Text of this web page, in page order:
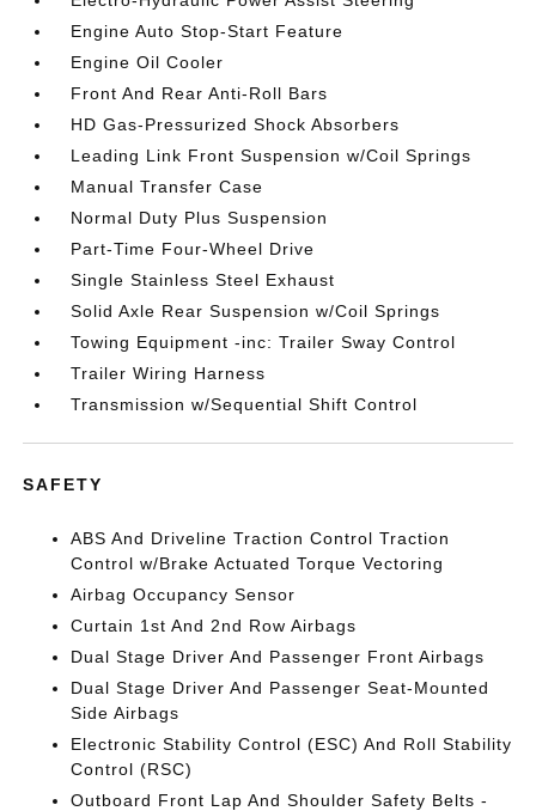
Engine Auto Stop-Start Feature
Engine Oil Cooler
Front And Rear Anti-Roll Bars
HD Gas-Pressurized Shock Absorbers
Leading Link Front Suspension w/Coil Springs
Manual Transfer Case
Normal Duty Plus Suspension
Part-Time Four-Wheel Drive
Single Stainless Steel Exhaust
Solid Axle Rear Suspension w/Coil Springs
Towing Equipment -inc: Trailer Sway Control
Trailer Wiring Harness
Transmission w/Sequential Shift Control
SAFETY
ABS And Driveline Traction Control Traction
Control w/Brake Actuated Torque Vectoring
Airbag Occupancy Sensor
Curtain 1st And 2nd Row Airbags
Dual Stage Driver And Passenger Front Airbags
Dual Stage Driver And Passenger Seat-Mounted
Side Airbags
Electronic Stability Control (ESC) And Roll Stability
Control (RSC)
Outboard Front Lap And Shoulder Safety Belts -